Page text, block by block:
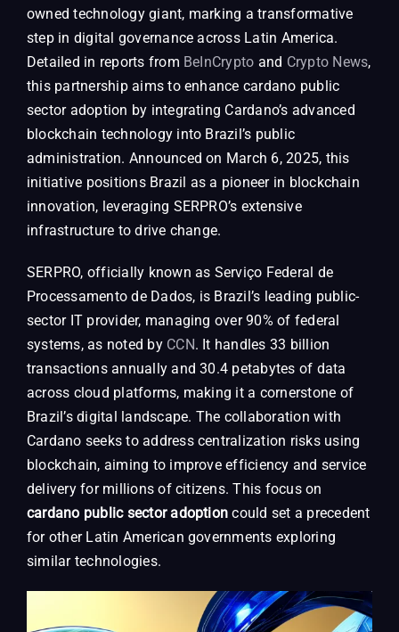
owned technology giant, marking a transformative
step in digital governance across Latin America.
Detailed in reports from BeInCrypto and Crypto News,
this partnership aims to enhance cardano public
sector adoption by integrating Cardano’s advanced
blockchain technology into Brazil’s public
administration. Announced on March 6, 2025, this
initiative positions Brazil as a pioneer in blockchain
innovation, leveraging SERPRO’s extensive
infrastructure to drive change.
SERPRO, officially known as Serviço Federal de
Processamento de Dados, is Brazil’s leading public-
sector IT provider, managing over 90% of federal
systems, as noted by CCN. It handles 33 billion
transactions annually and 30.4 petabytes of data
across cloud platforms, making it a cornerstone of
Brazil’s digital landscape. The collaboration with
Cardano seeks to address centralization risks using
blockchain, aiming to improve efficiency and service
delivery for millions of citizens. This focus on
cardano public sector adoption could set a precedent
for other Latin American governments exploring
similar technologies.